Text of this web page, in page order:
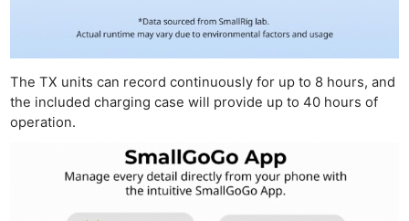
The TX units can record continuously for up to 8 hours, and
the included charging case will provide up to 40 hours of
operation.